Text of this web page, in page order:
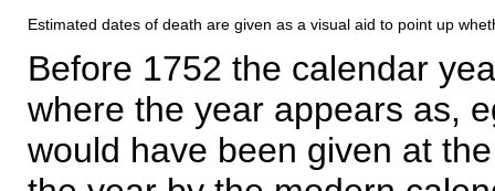
Estimated dates of death are given as a visual aid to point up
Before 1752 the calendar
where the year appears as,
would have been given at